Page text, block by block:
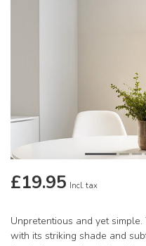
£19.95 Incl. tax
Unpretentious and yet
with its striking shade and